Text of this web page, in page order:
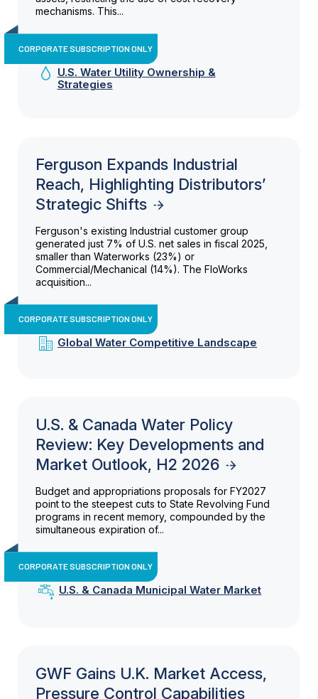
mechanisms. This...
CORPORATE SUBSCRIPTION ONLY
U.S. Water Utility Ownership &
Strategies
Ferguson Expands Industrial
Reach, Highlighting Distributors’
Strategic Shifts
Ferguson's existing Industrial customer group
generated just 7% of U.S. net sales in fiscal 2025,
smaller than Waterworks (23%) or
Commercial/Mechanical (14%). The FloWorks
acquisition...
CORPORATE SUBSCRIPTION ONLY
Global Water Competitive Landscape
U.S. & Canada Water Policy
Review: Key Developments and
Market Outlook, H2 2026
Budget and appropriations proposals for FY2027
point to the steepest cuts to State Revolving Fund
programs in recent memory, compounded by the
simultaneous expiration of...
CORPORATE SUBSCRIPTION ONLY
U.S. & Canada Municipal Water Market
GWF Gains U.K. Market Access,
Pressure Control Capabilities